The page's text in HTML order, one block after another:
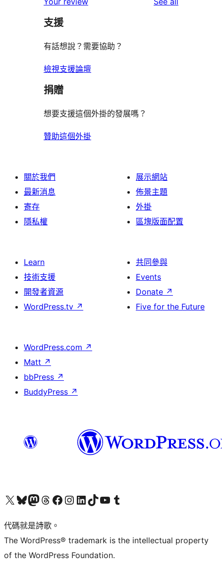
reviews
star
reviews
支援
有話想說？需要協助？
檢視支援論壇
捐贈
想要支援這個外掛的發展嗎？
贊助這個外掛
關於我們
最新消息
寄存
隱私權
展示網站
佈景主題
外掛
區塊版面配置
Learn
技術支援
開發者資源
WordPress.tv ↗
共同參與
Events
Donate ↗
Five for the Future
WordPress.com ↗
Matt ↗
bbPress ↗
BuddyPress ↗
Visit our X (formerly Twitter) account
Visit our Bluesky account
Visit our Mastodon account
Visit our Threads account
訪問我們的 Facebook 專頁Visit our Instagram account
Visit our LinkedIn account
Visit our TikTok account
Visit our YouTube channel
Visit our Tumblr account
代碼就是詩歌。
The WordPress® trademark is the intellectual property
of the WordPress Foundation.